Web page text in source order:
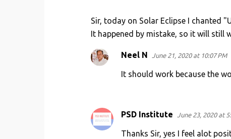
Sir, today on Solar Eclipse I chanted
It happened by mistake, so it will still
Neel N June 21, 2020 at 10:07 PM
It should work because the
PSD Institute June 23, 2020 at
Thanks Sir, yes I feel alot